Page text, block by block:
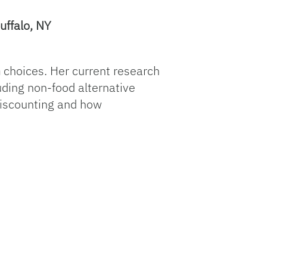
NY
Her current research
non-food alternative
and how